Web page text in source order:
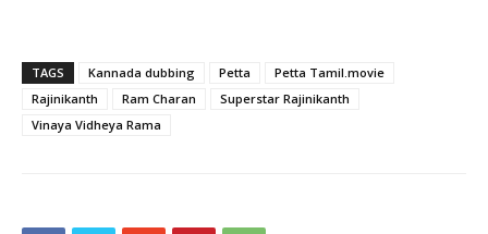
TAGS Kannada dubbing Petta
Petta Tamil.movie
Rajinikanth
Ram Charan
Superstar Rajinikanth
Vinaya Vidheya Rama